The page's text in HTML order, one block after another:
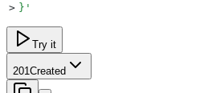
> } '
Try it
201Created